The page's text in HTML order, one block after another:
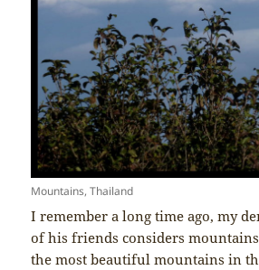
Mountains, Thailand
I remember a long time ago, my
of his friends considers
the most beautiful mountains in